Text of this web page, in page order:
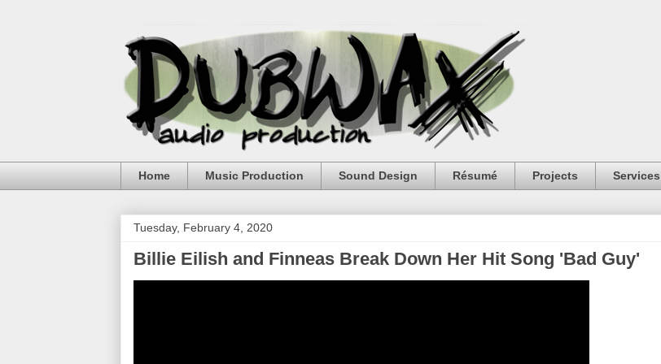
Home Music Production Sound Design Résumé Projects Services
Tuesday, February 4, 2020
Billie Eilish and Finneas Break Down Her Hit Song 'Bad Guy'